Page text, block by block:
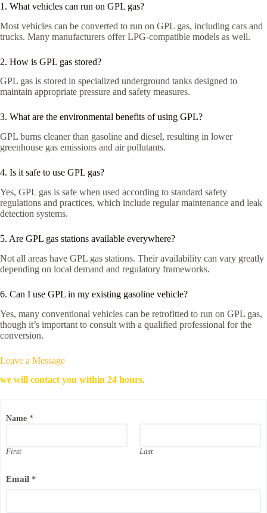
1. What vehicles can run on GPL gas?
Most vehicles can be converted to run on GPL gas, including cars and
trucks. Many manufacturers offer LPG-compatible models as well.
2. How is GPL gas stored?
GPL gas is stored in specialized underground tanks designed to
maintain appropriate pressure and safety measures.
3. What are the environmental benefits of using GPL?
GPL burns cleaner than gasoline and diesel, resulting in lower
greenhouse gas emissions and air pollutants.
4. Is it safe to use GPL gas?
Yes, GPL gas is safe when used according to standard safety
regulations and practices, which include regular maintenance and leak
detection systems.
5. Are GPL gas stations available everywhere?
Not all areas have GPL gas stations. Their availability can vary greatly
depending on local demand and regulatory frameworks.
6. Can I use GPL in my existing gasoline vehicle?
Yes, many conventional vehicles can be retrofitted to run on GPL gas,
though it’s important to consult with a qualified professional for the
conversion.
Leave a Message
we will contact you within 24 hours.
Name *
First Last
o
Email *